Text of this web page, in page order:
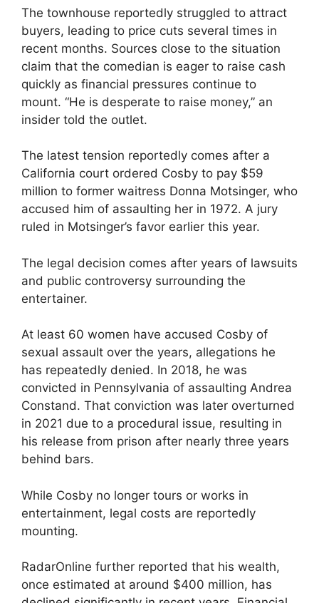
The townhouse reportedly struggled to attract
buyers, leading to price cuts several times in
recent months. Sources close to the situation
claim that the comedian is eager to raise cash
quickly as financial pressures continue to
mount. “He is desperate to raise money,” an
insider told the outlet.
The latest tension reportedly comes after a
California court ordered Cosby to pay $59
million to former waitress Donna Motsinger, who
accused him of assaulting her in 1972. A jury
ruled in Motsinger’s favor earlier this year.
The legal decision comes after years of lawsuits
and public controversy surrounding the
entertainer.
At least 60 women have accused Cosby of
sexual assault over the years, allegations he
has repeatedly denied. In 2018, he was
convicted in Pennsylvania of assaulting Andrea
Constand. That conviction was later overturned
in 2021 due to a procedural issue, resulting in
his release from prison after nearly three years
behind bars.
While Cosby no longer tours or works in
entertainment, legal costs are reportedly
mounting.
RadarOnline further reported that his wealth,
once estimated at around $400 million, has